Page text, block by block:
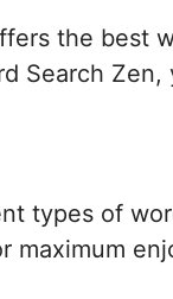
the best
Search
types of
maximum